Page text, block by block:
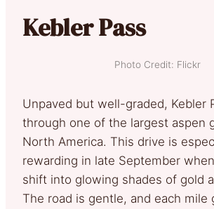
Kebler Pass
Photo Credit: Flickr
Unpaved but well-graded, Kebler
through one of the largest aspen
North America. This drive is
rewarding in late September
shift into glowing shades of gold
The road is gentle, and each mile